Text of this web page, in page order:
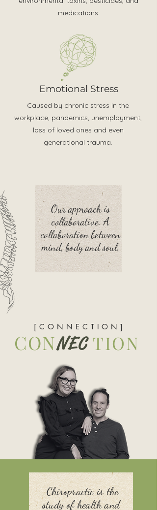
medications.
Emotional Stress
Caused by chronic stress in the
workplace, pandemics, unemployment,
loss of loved ones and even
generational trauma.
Our approach is
collaborative. A
collaboration between
mind, body and soul.
CONNEC TION
[ C O N N E C T I O N ]
Chiropractic is the
study of health and